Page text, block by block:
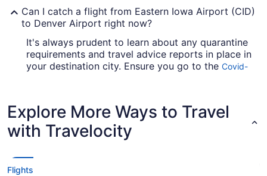
Can I catch a flight from Eastern Iowa Airport (CID)
to Denver Airport right now?
It's always prudent to learn about any quarantine
requirements and travel advice reports in place in
your destination city. Ensure you go to the Covid-
Are there direct flights from CID to DEN?
Kick off your adventure in the most stress-free
way possible and jet straight to Denver Intl.
Airport (DEN) from Eastern Iowa Airport (CID).
United Airlines and Frontier Airlines are among
Explore More Ways to Travel
with Travelocity
Flights